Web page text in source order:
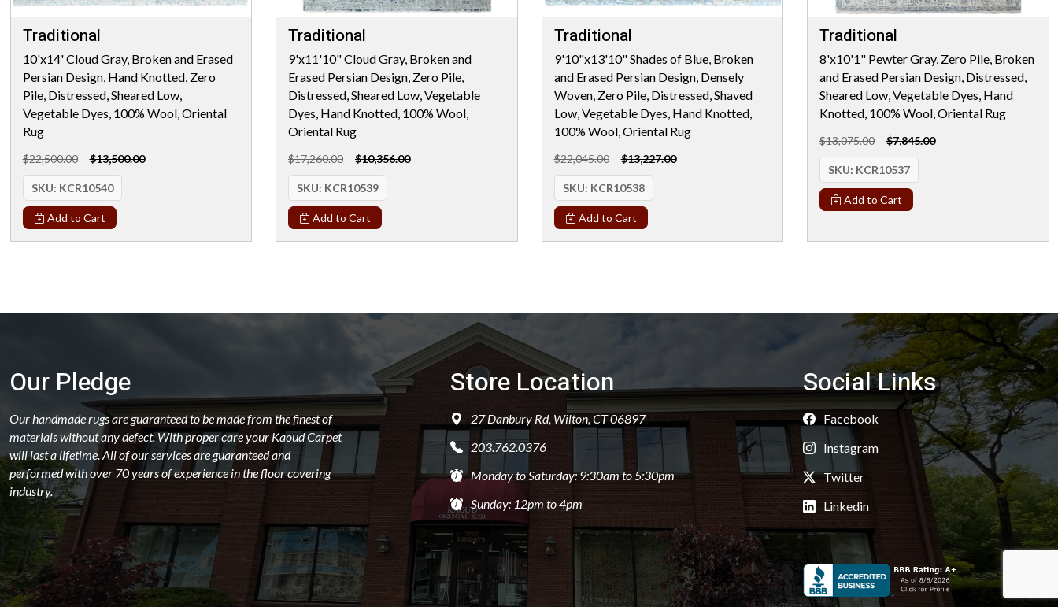
Traditional
10'x14' Cloud Gray, Broken and Erased
Persian Design, Hand Knotted, Zero
Pile, Distressed, Sheared Low,
Vegetable Dyes, 100% Wool, Oriental
Rug
$22,500.00 $13,500.00
SKU: KCR10540
Add to Cart
Traditional
9'x11'10" Cloud Gray, Broken and
Erased Persian Design, Zero Pile,
Distressed, Sheared Low, Vegetable
Dyes, Hand Knotted, 100% Wool,
Oriental Rug
$17,260.00 $10,356.00
SKU: KCR10539
Add to Cart
Traditional
9'10"x13'10" Shades of Blue, Broken
and Erased Persian Design, Densely
Woven, Zero Pile, Distressed, Shaved
Low, Vegetable Dyes, Hand Knotted,
100% Wool, Oriental Rug
$22,045.00 $13,227.00
SKU: KCR10538
Add to Cart
Traditional
8'x10'1" Pewter Gray, Zero Pile, Broken
and Erased Persian Design, Distressed,
Sheared Low, Vegetable Dyes, Hand
Knotted, 100% Wool, Oriental Rug
$13,075.00 $7,845.00
SKU: KCR10537
Add to Cart
Our Pledge
Our handmade rugs are guaranteed to be made from the finest of
materials without any defect. With proper care your Kaoud Carpet
will last a lifetime. All of our services are guaranteed and
performed with over 70 years of experience in the floor covering
industry.
Store Location
27 Danbury Rd, Wilton, CT 06897
203.762.0376
Monday to Saturday: 9:30am to 5:30pm
Sunday: 12pm to 4pm
Social Links
Facebook
Instagram
Twitter
Linkedin